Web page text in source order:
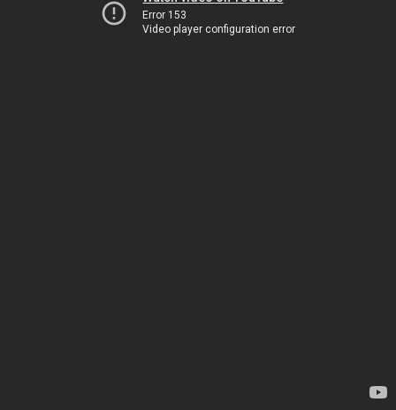
Error 153
Video player configuration error